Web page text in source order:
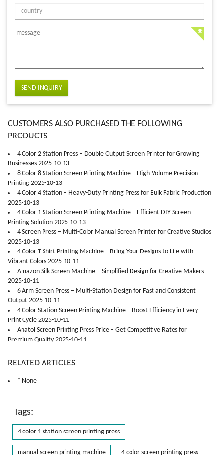
SEND INQUIRY
CUSTOMERS ALSO PURCHASED THE FOLLOWING
PRODUCTS
4 Color 2 Station Press – Double Output Screen Printer for Growing
Businesses 2025-10-13
8 Color 8 Station Screen Printing Machine – High-Volume Precision
Printing 2025-10-13
4 Color 4 Station – Heavy-Duty Printing Press for Bulk Fabric Production
2025-10-13
4 Color 1 Station Screen Printing Machine – Efficient DIY Screen
Printing Solution 2025-10-13
4 Screen Press – Multi-Color Manual Screen Printer for Creative Studios
2025-10-13
4 Color T Shirt Printing Machine – Bring Your Designs to Life with
Vibrant Colors 2025-10-11
Amazon Silk Screen Machine – Simplified Design for Creative Makers
2025-10-11
6 Arm Screen Press – Multi-Station Design for Fast and Consistent
Output 2025-10-11
4 Color Station Screen Printing Machine – Boost Efficiency in Every
Print Cycle 2025-10-11
Anatol Screen Printing Press Price – Get Competitive Rates for
Premium Quality 2025-10-11
RELATED ARTICLES
* None
Tags:
4 color 1 station screen printing press
manual screen printing machine 4 color screen printing press